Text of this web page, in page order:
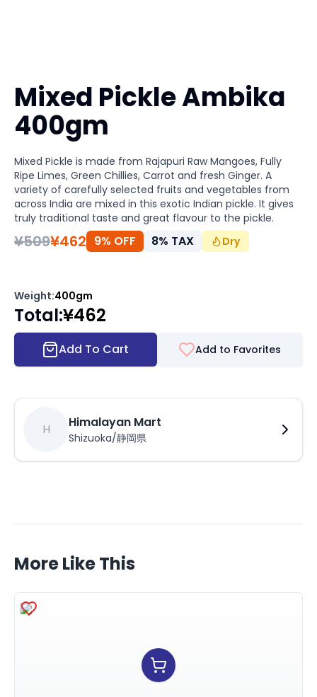
Mixed Pickle Ambika
400gm
Mixed Pickle is made from Rajapuri Raw Mangoes, Fully
Ripe Limes, Green Chillies, Carrot and fresh Ginger. A
variety of carefully selected fruits and vegetables from
across India are mixed in this exotic Indian pickle. It gives
truly traditional taste and great flavour to the pickle.
¥509¥462 9% OFF 8% TAX Dry
Weight:400gm
Total:¥462
Add To Cart Add to Favorites
H Himalayan Mart
Shizuoka/静岡県
More Like This